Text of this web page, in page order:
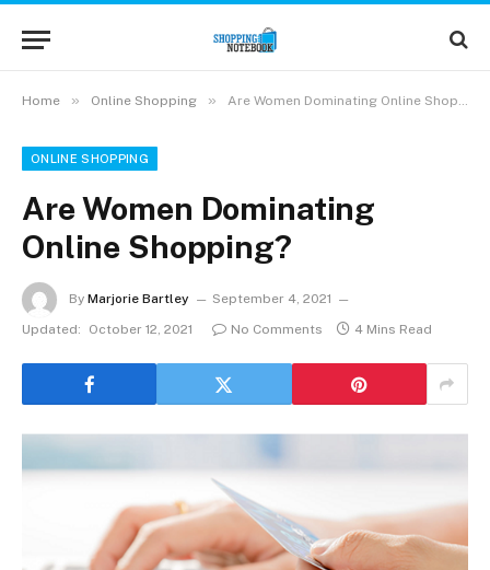
Home » Online Shopping » Are Women Dominating Online Shopping?
ONLINE SHOPPING
Are Women Dominating
Online Shopping?
By Marjorie Bartley
September 4, 2021
Updated:
October 12, 2021 No Comments 4 Mins Read